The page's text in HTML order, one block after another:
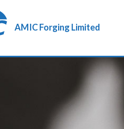
AMIC Forging Limited